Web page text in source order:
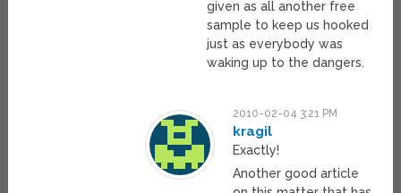
given as all another free
sample to keep us hooked
just as everybody was
waking up to the dangers.
2010-02-04 3:21 PM
kragil
Exactly!
Another good article